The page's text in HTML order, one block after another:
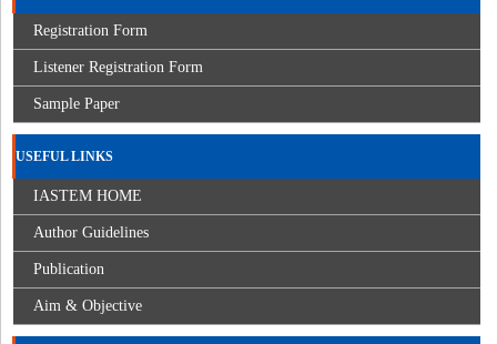
Registration Form
Listener Registration Form
Sample Paper
USEFUL LINKS
IASTEM HOME
Author Guidelines
Publication
Aim & Objective